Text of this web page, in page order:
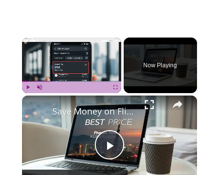
×
Play Unmute Fullscreen
Now Playing
×
P
Save Money on Flights Cambodia to Malaysia – Step by Step Guide